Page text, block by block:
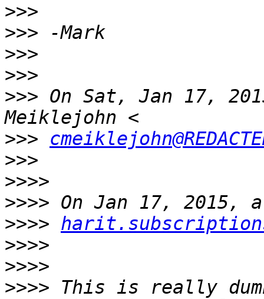
>>>
>>>
>>>
>>>
>>> On Sat, Jan 17,
>>>
>>>
>>>>
>>>>
>>>>
>>>>
>>>>
>>>> This is really